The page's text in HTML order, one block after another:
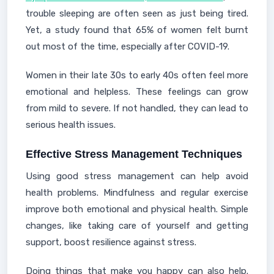
trouble sleeping are often seen as just being tired.
Yet, a study found that 65% of women felt burnt
out most of the time, especially after COVID-19.
Women in their late 30s to early 40s often feel more
emotional and helpless. These feelings can grow
from mild to severe. If not handled, they can lead to
serious health issues.
Effective Stress Management Techniques
Using good stress management can help avoid
health problems. Mindfulness and regular exercise
improve both emotional and physical health. Simple
changes, like taking care of yourself and getting
support, boost resilience against stress.
Doing things that make you happy can also help.